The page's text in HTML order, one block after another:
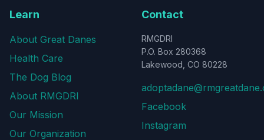
Learn
About Great Danes
Health Care
The Dog Blog
About RMGDRI
Our Mission
Our Organization
Contact
RMGDRI
P.O. Box 280368
Lakewood, CO 80228
Facebook
Instagram